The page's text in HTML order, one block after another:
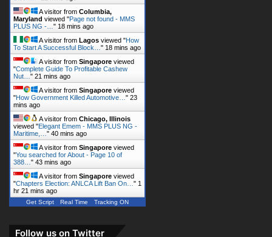
A visitor from Columbia,
Maryland viewed "Page not found - MMS
PLUS NG -… " 18 mins ago
A visitor from Lagos viewed "How
To Start A Successful Block… " 18 mins ago
A visitor from Singapore viewed
"Complete Guide To Profitable Cashew
Nut… " 21 mins ago
A visitor from Singapore viewed
"How Government Killed Automotive… " 23
mins ago
A visitor from Chicago, Illinois
viewed "Elegant Emem - MMS PLUS NG -
Maritime,… " 40 mins ago
A visitor from Singapore viewed
"You searched for About - Page 10 of
388… " 43 mins ago
A visitor from Singapore viewed
"Chapters Election: ANLCA Lift Ban On… " 1
hr 21 mins ago
Get Script Real Time Tracking ON
Follow us on Twitter